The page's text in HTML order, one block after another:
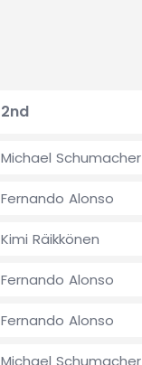
2nd
Michael Schumacher
Fernando Alonso
Kimi Räikkönen
Fernando Alonso
Fernando Alonso
Michael Schumacher